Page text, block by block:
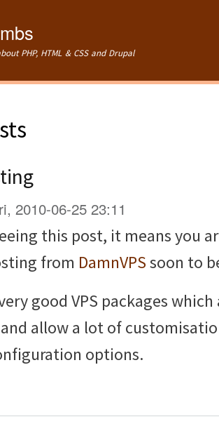
PHP, HTML & CSS and Drupal
2010-06-25 23:11
this post, it means you
from DamnVPSsoon to
good VPS packages
allow a lot of
options.